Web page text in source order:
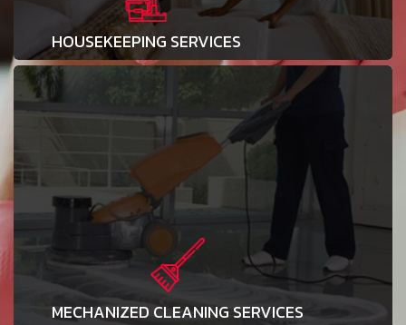
HOUSEKEEPING SERVICES
MECHANIZED CLEANING SERVICES